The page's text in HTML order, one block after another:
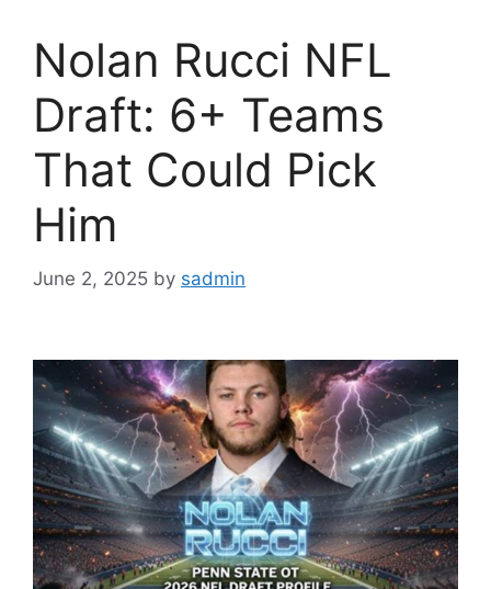
Nolan Rucci NFL
Draft: 6+ Teams
That Could Pick
Him
June 2, 2025 by sadmin